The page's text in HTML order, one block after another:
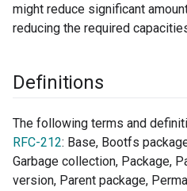
might reduce significant
reducing the required
Definitions
The following terms and
RFC-212: Base, Bootfs
Garbage collection, Package,
version, Parent package,